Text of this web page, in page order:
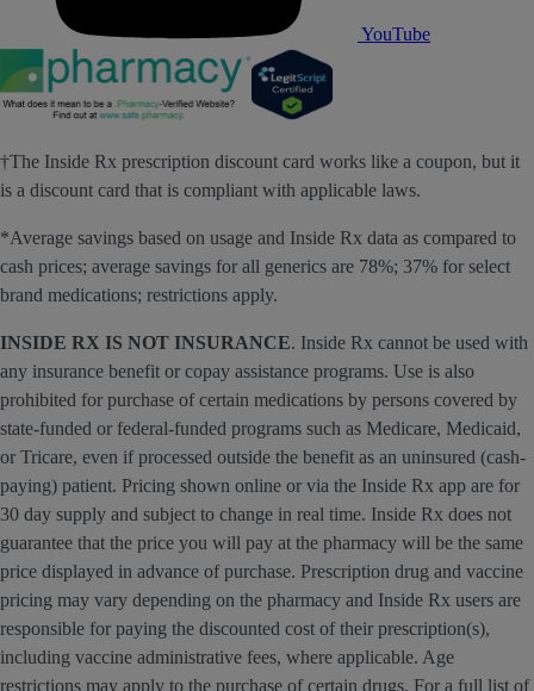
YouTube
†The Inside Rx prescription discount card works like a coupon, but it
is a discount card that is compliant with applicable laws.
*Average savings based on usage and Inside Rx data as compared to
cash prices; average savings for all generics are 78%; 37% for select
brand medications; restrictions apply.
INSIDE RX IS NOT INSURANCE. Inside Rx cannot be used with
any insurance benefit or copay assistance programs. Use is also
prohibited for purchase of certain medications by persons covered by
state-funded or federal-funded programs such as Medicare, Medicaid,
or Tricare, even if processed outside the benefit as an uninsured (cash-
paying) patient. Pricing shown online or via the Inside Rx app are for
30 day supply and subject to change in real time. Inside Rx does not
guarantee that the price you will pay at the pharmacy will be the same
price displayed in advance of purchase. Prescription drug and vaccine
pricing may vary depending on the pharmacy and Inside Rx users are
responsible for paying the discounted cost of their prescription(s),
including vaccine administrative fees, where applicable. Age
restrictions may apply to the purchase of certain drugs. For a full list of